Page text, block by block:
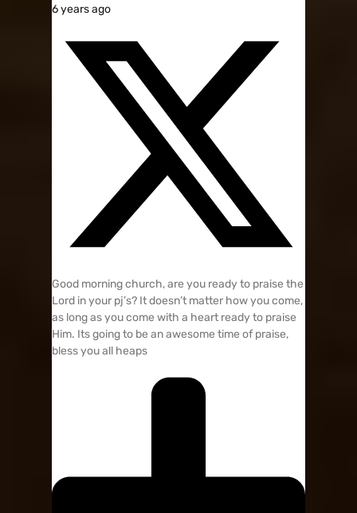
6 years ago
Good morning church, are you ready to praise the
Lord in your pj’s? It doesn’t matter how you come,
as long as you come with a heart ready to praise
Him. Its going to be an awesome time of praise,
bless you all heaps